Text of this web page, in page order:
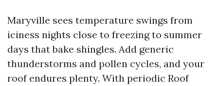
Maryville sees temperature swings from
iciness nights close to freezing to summer
days that bake shingles. Add generic
thunderstorms and pollen cycles, and your
roof endures plenty. With periodic Roof